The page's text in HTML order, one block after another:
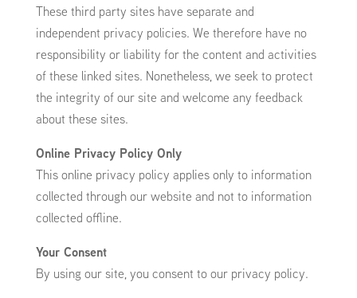
These third party sites have separate and
independent privacy policies. We therefore have no
responsibility or liability for the content and activities
of these linked sites. Nonetheless, we seek to protect
the integrity of our site and welcome any feedback
about these sites.
Online Privacy Policy Only
This online privacy policy applies only to information
collected through our website and not to information
collected offline.
Your Consent
By using our site, you consent to our privacy policy.